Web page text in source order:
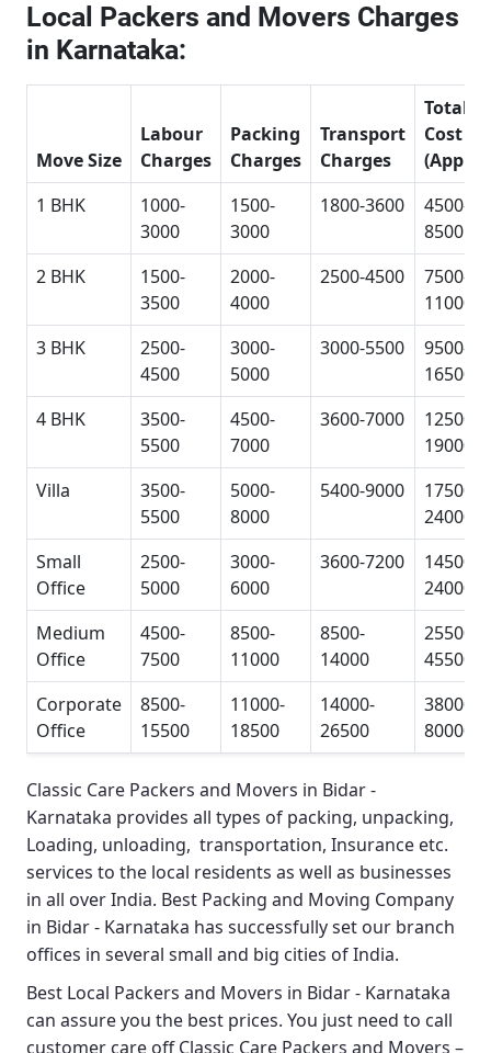
Local Packers and Movers Charges
in Karnataka:
Move Size
Labour
Charges
Packing
Charges
Transport
Charges
Total
Cost
1 BHK
1000-
3000
1500-
3000
1800-3600
4500-
8500
2 BHK
1500-
3500
2000-
4000
2500-4500
7500-
11000
3 BHK
2500-
4500
3000-
5000
3000-5500
9500-
16500
4 BHK
3500-
5500
4500-
7000
3600-7000
12500-
19000
Villa
3500-
5500
5000-
8000
5400-9000
17500-
24000
Small
Office
2500-
5000
3000-
6000
3600-7200
14500-
24000
Medium
Office
4500-
7500
8500-
11000
8500-
14000
25500-
45500
Corporate
Office
8500-
15500
11000-
18500
14000-
26500
38000-
80000
Classic Care Packers and Movers in Bidar -
Karnataka provides all types of packing, unpacking,
Loading, unloading, transportation, Insurance etc.
services to the local residents as well as businesses
in all over India. Best Packing and Moving Company
in Bidar - Karnataka has successfully set our branch
offices in several small and big cities of India.
Best Local Packers and Movers in Bidar - Karnataka
can assure you the best prices. You just need to call
customer care offClassic Care Packers and Movers –